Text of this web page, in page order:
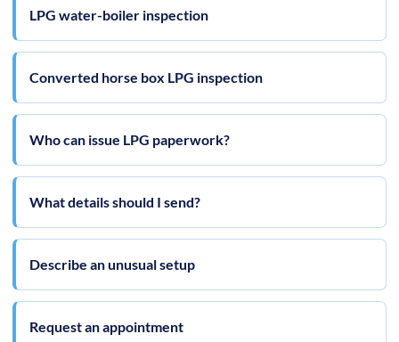
LPG water-boiler inspection
Converted horse box LPG inspection
Who can issue LPG paperwork?
What details should I send?
Describe an unusual setup
Request an appointment